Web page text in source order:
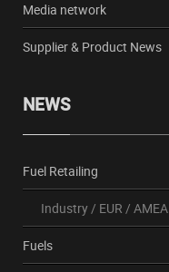
Media network
Supplier & Product News
NEWS
Fuel Retailing
Industry/ EUR / AMEA
Fuels